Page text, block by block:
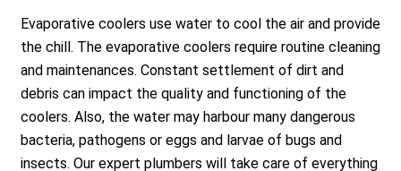
Evaporative coolers use water to cool the air and provide
the chill. The evaporative coolers require routine cleaning
and maintenances. Constant settlement of dirt and
debris can impact the quality and functioning of the
coolers. Also, the water may harbour many dangerous
bacteria, pathogens or eggs and larvae of bugs and
insects. Our expert plumbers will take care of everything